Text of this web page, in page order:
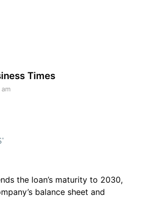
Times
the loan’s maturity to 2030,
balance sheet and